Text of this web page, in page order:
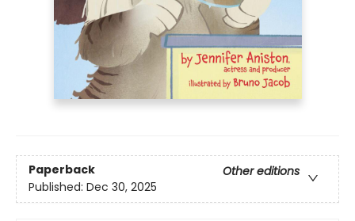
Paperback
Other editions
Published: Dec 30, 2025